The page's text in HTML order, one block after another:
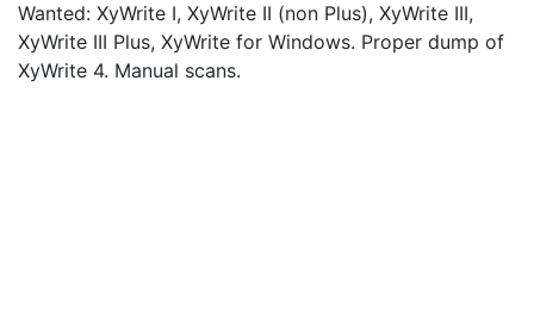
Wanted: XyWrite I, XyWrite II (non Plus), XyWrite III,
XyWrite III Plus, XyWrite for Windows. Proper dump of
XyWrite 4. Manual scans.